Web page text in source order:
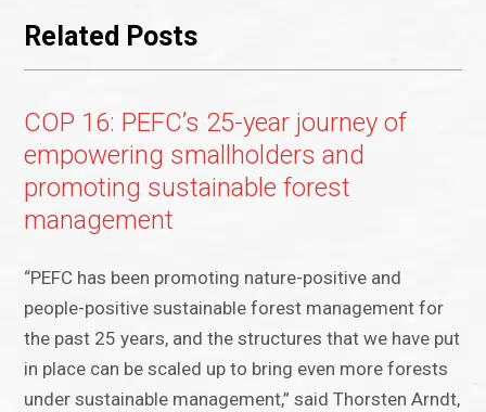
Related Posts
COP 16: PEFC’s 25-year journey of
empowering smallholders and
promoting sustainable forest
management
“PEFC has been promoting nature-positive and
people-positive sustainable forest management for
the past 25 years, and the structures that we have put
in place can be scaled up to bring even more forests
under sustainable management,” said Thorsten Arndt,